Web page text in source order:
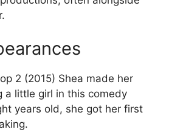
2 (2015) Shea made her
a little girl in this comedy
years old, she got her first